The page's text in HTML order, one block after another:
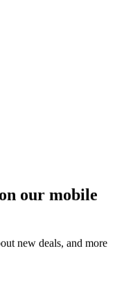
our mobile
new deals, and more